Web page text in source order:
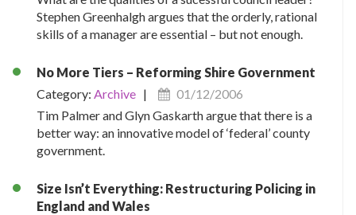
Stephen Greenhalgh argues that the orderly, rational
skills of a manager are essential – but not enough.
No More Tiers – Reforming Shire Government
Category: Archive |
01/12/2006
Tim Palmer and Glyn Gaskarth argue that there is a
better way: an innovative model of ‘federal’ county
government.
Size Isn’t Everything: Restructuring Policing in
England and Wales